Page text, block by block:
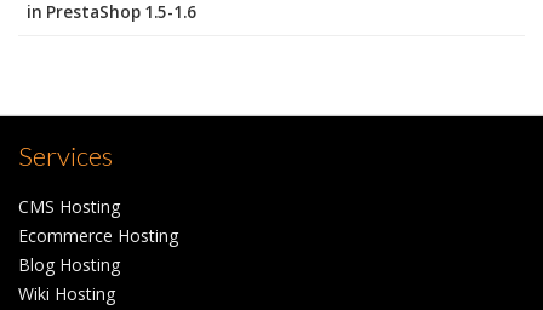
in PrestaShop 1.5-1.6
Services
CMS Hosting
Ecommerce Hosting
Blog Hosting
Wiki Hosting